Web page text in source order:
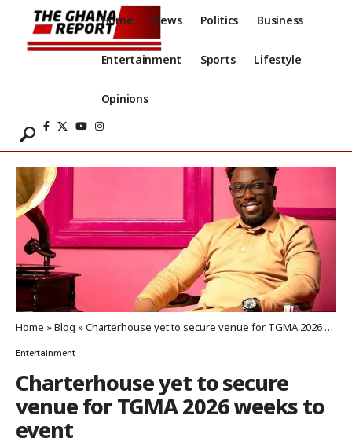
Home News Politics Business
Entertainment Sports Lifestyle
Opinions
Home »Blog »Charterhouse yet to secure venue for TGMA 2026 weeks to event
Entertainment
Charterhouse yet to secure
venue for TGMA 2026 weeks to
event